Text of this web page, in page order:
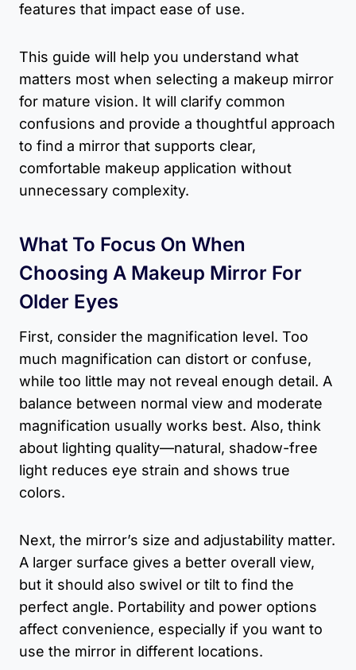
features that impact ease of use.
This guide will help you understand what
matters most when selecting a makeup mirror
for mature vision. It will clarify common
confusions and provide a thoughtful approach
to find a mirror that supports clear,
comfortable makeup application without
unnecessary complexity.
What To Focus On When
Choosing A Makeup Mirror For
Older Eyes
First, consider the magnification level. Too
much magnification can distort or confuse,
while too little may not reveal enough detail. A
balance between normal view and moderate
magnification usually works best. Also, think
about lighting quality—natural, shadow-free
light reduces eye strain and shows true
colors.
Next, the mirror’s size and adjustability matter.
A larger surface gives a better overall view,
but it should also swivel or tilt to find the
perfect angle. Portability and power options
affect convenience, especially if you want to
use the mirror in different locations.